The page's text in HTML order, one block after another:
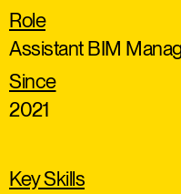
Role
Assistant BIM
Since
2021
Key Skills